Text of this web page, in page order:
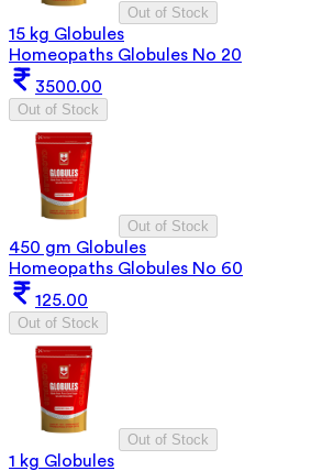
Out of Stock
15 kg Globules
Homeopaths Globules No 20
3500.00
Out of Stock
Out of Stock
450 gm Globules
Homeopaths Globules No 60
125.00
Out of Stock
Out of Stock
1 kg Globules